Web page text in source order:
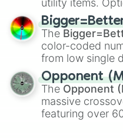
utility items.
firearms like the
Shotgun, and
explosives,
like theFreeze
andWarp stone .
The
color-coded
from low single
to massive
134,245,376 in
are split into
8),Red(16 to
Yellow(4096 to
Opponent
The Opponent
massive
featuring over